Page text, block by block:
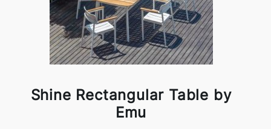
Shine Rectangular Table by
Emu